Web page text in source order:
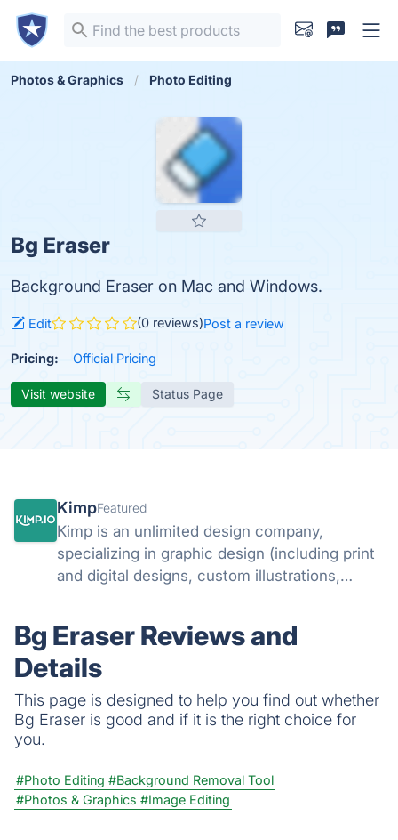
Photos & Graphics Photo Editing
Bg Eraser
Background Eraser on Mac and Windows.
Edit (0 reviews)Post a review
Pricing: Official Pricing
Visit website Status Page
KimpFeatured
Kimp is an unlimited design company,
specializing in graphic design (including print
and digital designs, custom illustrations,
Bg Eraser Reviews and
Details
This page is designed to help you find out whether
Bg Eraser is good and if it is the right choice for
you.
#Photo Editing #Background Removal Tool
#Photos & Graphics #Image Editing